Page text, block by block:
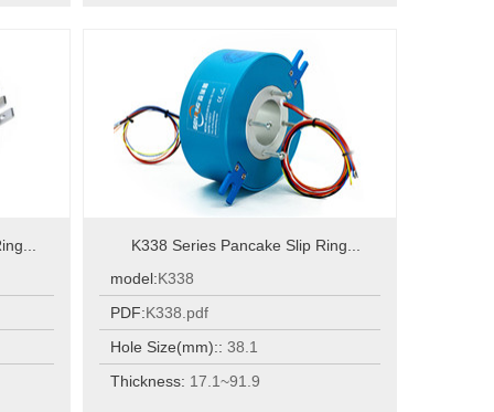
K338 Series Pancake Slip Ring...
model:K338
PDF:K338.pdf
Hole Size(mm)::38.1
Thickness: 17.1~91.9